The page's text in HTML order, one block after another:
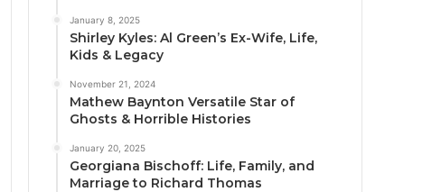
January 8, 2025
Shirley Kyles: Al Green’s Ex-Wife, Life,
Kids & Legacy
November 21, 2024
Mathew Baynton Versatile Star of
Ghosts & Horrible Histories
January 20, 2025
Georgiana Bischoff: Life, Family, and
Marriage to Richard Thomas